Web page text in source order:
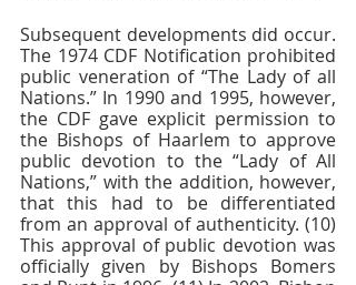
Subsequent developments did occur.
The 1974 CDF Notification prohibited
public veneration of “The Lady of all
Nations.” In 1990 and 1995, however,
the CDF gave explicit permission to
the Bishops of Haarlem to approve
public devotion to the “Lady of All
Nations,” with the addition, however,
that this had to be differentiated
from an approval of authenticity. (10)
This approval of public devotion was
officially given by Bishops Bomers